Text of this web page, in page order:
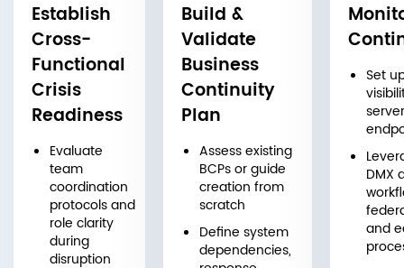
Establish
Cross-
Functional
Crisis
Readiness
Evaluate
team
coordination
protocols and
role clarity
during
disruption
Build &
Validate
Business
Continuity
Plan
Assess existing
BCPs or guide
creation from
scratch
Define system
dependencies,
Set
DMX
and